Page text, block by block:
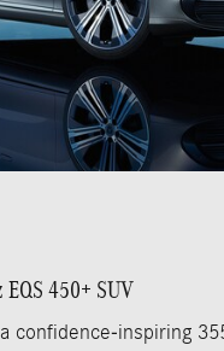
450+ SUV
confidence-inspiring